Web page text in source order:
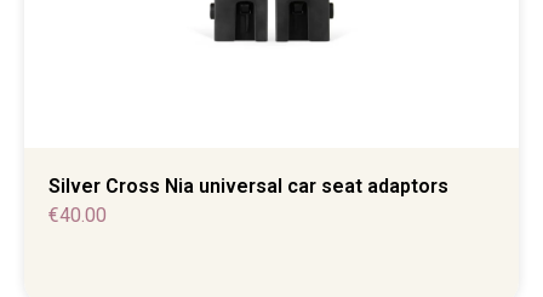
Silver Cross Nia universal car seat adaptors
€40.00